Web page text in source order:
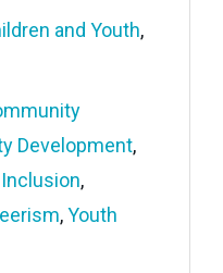
and Youth,
Development,
Inclusion,
,Youth